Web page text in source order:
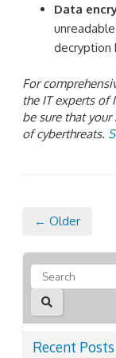
Data
decryption
For
the IT experts of
be sure that
of cyberthreats.
← Older
Recent Posts